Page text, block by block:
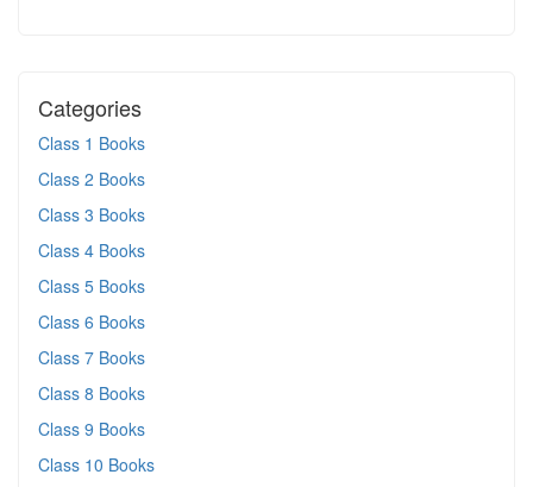
Categories
Class 1 Books
Class 2 Books
Class 3 Books
Class 4 Books
Class 5 Books
Class 6 Books
Class 7 Books
Class 8 Books
Class 9 Books
Class 10 Books